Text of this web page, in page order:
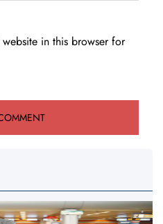
in this browser for